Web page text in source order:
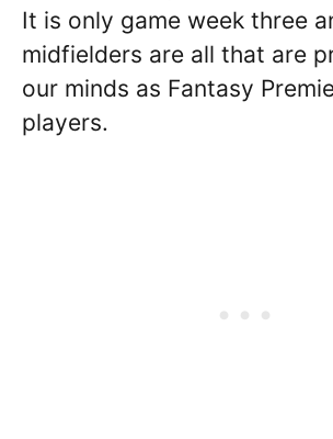
It is only game week three
midfielders are all that are
our minds as Fantasy
players.